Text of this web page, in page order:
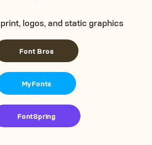
logos, and static graphics
Font Bros
MyFonts
FontSpring